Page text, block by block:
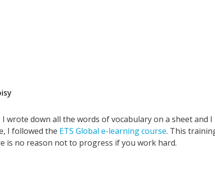
wrote down all the words of vocabulary on a sheet and
I followed the ETS Global e-learning course. This
is no reason not to progress if you work hard.